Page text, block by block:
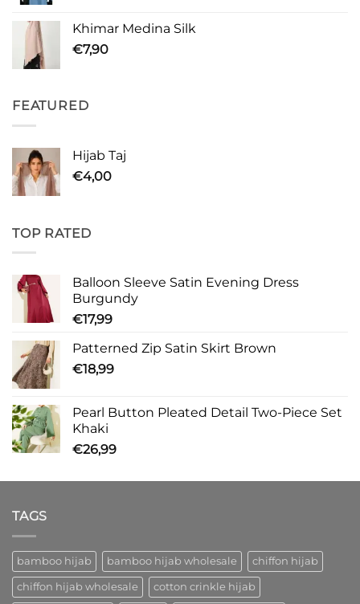
Khimar Medina Silk
€7,90
FEATURED
Hijab Taj
€4,00
TOP RATED
Balloon Sleeve Satin Evening Dress
Burgundy
€17,99
Patterned Zip Satin Skirt Brown
€18,99
Pearl Button Pleated Detail Two-Piece Set
Khaki
€26,99
TAGS
bamboo hijab bamboo hijab wholesale chiffon hijab
chiffon hijab wholesale cotton crinkle hijab